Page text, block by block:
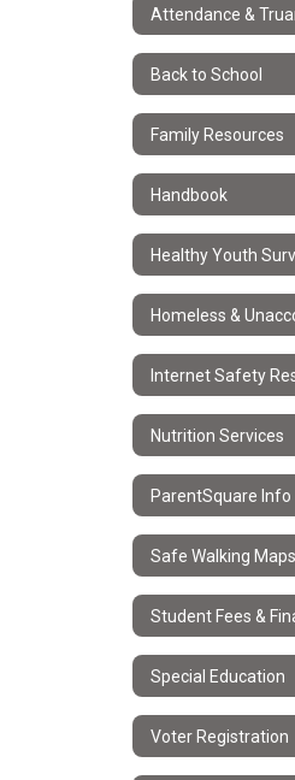
Attendance &
Back to School
Family Resources
Handbook
Healthy Youth
Internet Safety
Nutrition Services
ParentSquare Info
Safe Walking Maps
Special Education
Voter Registration